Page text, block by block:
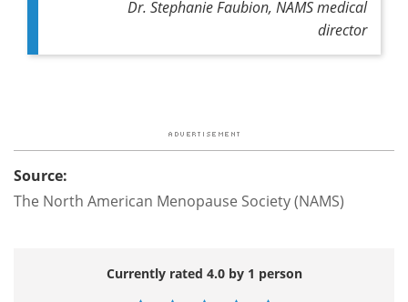
Dr. Stephanie Faubion, NAMS medical
director
Source:
The North American Menopause Society (NAMS)
Currently rated 4.0 by 1 person